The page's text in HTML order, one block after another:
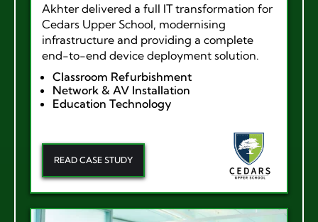
Akhter delivered a full IT transformation for
Cedars Upper School, modernising
infrastructure and providing a complete
end-to-end device deployment solution.
Classroom Refurbishment
Network & AV Installation
Education Technology
READ CASE STUDY